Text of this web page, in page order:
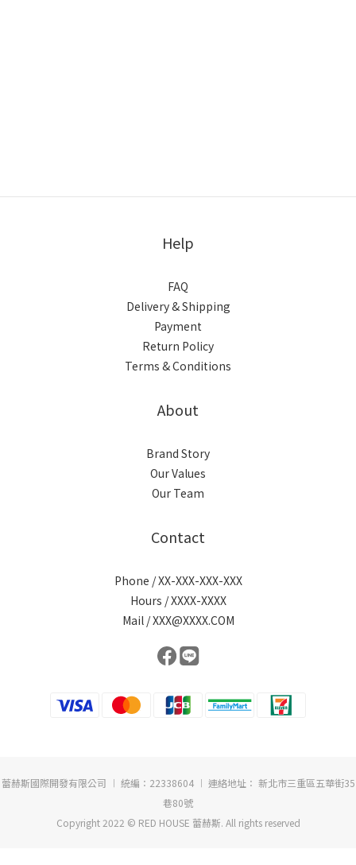
Help
FAQ
Delivery & Shipping
Payment
Return Policy
Terms & Conditions
About
Brand Story
Our Values
Our Team
Contact
Phone / XX-XXX-XXX-XXX
Hours / XXXX-XXXX
Mail / XXX@XXXX.COM
蕾赫斯國際開發有限公司 ︱ 統編：22338604 ︱ 連絡地址： 新北市三重區五華街35
巷80號
Copyright 2022 © RED HOUSE 蕾赫斯. All rights reserved